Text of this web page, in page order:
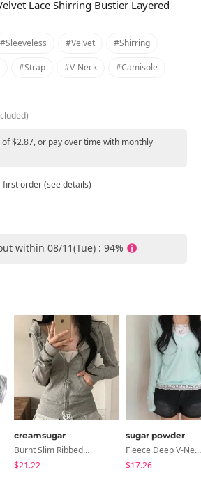
Lace Shirring Bustier Layered
#sleeveless #velvet #shirring
#strap #v-Neck #camisole
of $2.87, or pay over time with monthly
first order (see details)
within 08/11(Tue) : 94%
creamsugar
Burnt Slim Ribbed Long Sleeve Hooded Zip-Up
$21.22
sugar powder
Fleece Deep V-Neck See- Ribbed Long Sleeve T-Shirt - 8 Colors
$17.26